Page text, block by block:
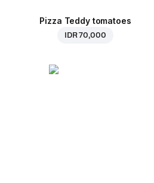
Pizza Teddy tomatoes
IDR 70,000